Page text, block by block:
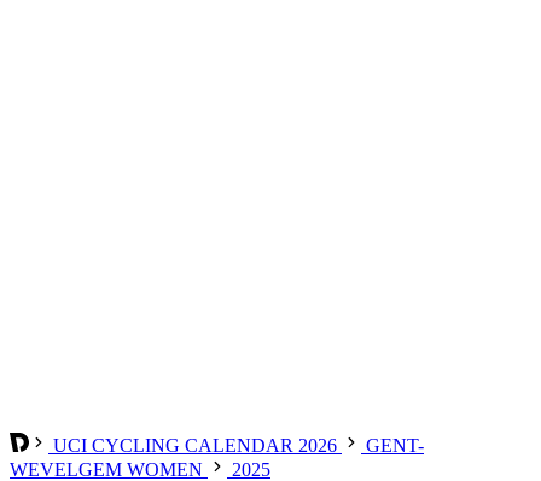
UCI CYCLING CALENDAR 2026
GENT-
WEVELGEM WOMEN
2025